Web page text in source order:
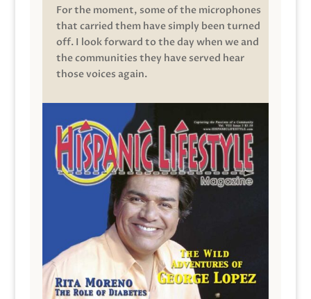
For the moment, some of the microphones
that carried them have simply been turned
off. I look forward to the day when we and
the communities they have served hear
those voices again.